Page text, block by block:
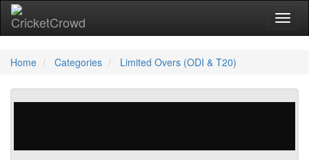
Home Categories Limited Overs (ODI & T20)